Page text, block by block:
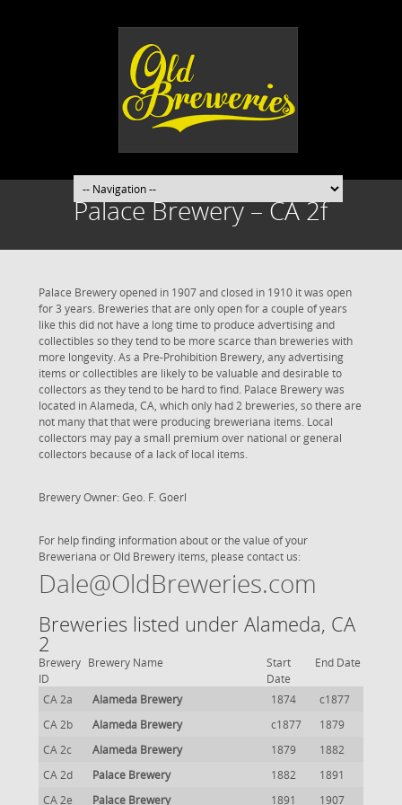
Palace Brewery – CA 2f
Palace Brewery opened in 1907 and closed in 1910 it was open
for 3 years. Breweries that are only open for a couple of years
like this did not have a long time to produce advertising and
collectibles so they tend to be more scarce than breweries with
more longevity. As a Pre-Prohibition Brewery, any advertising
items or collectibles are likely to be valuable and desirable to
collectors as they tend to be hard to find. Palace Brewery was
located in Alameda, CA, which only had 2 breweries, so there are
not many that that were producing breweriana items. Local
collectors may pay a small premium over national or general
collectors because of a lack of local items.
Brewery Owner: Geo. F. Goerl
For help finding information about or the value of your
Breweriana or Old Brewery items, please contact us:
Dale@OldBreweries.com
Breweries listed under Alameda, CA
2
Brewery
ID
Brewery Name
Start
Date
End Date
CA 2a Alameda Brewery 1874
c1877
CA 2b
Alameda Brewery c1877
1879
CA 2c
Alameda Brewery 1879
1882
CA 2d
Palace Brewery 1882
1891
CA 2e
Palace Brewery 1891 1907